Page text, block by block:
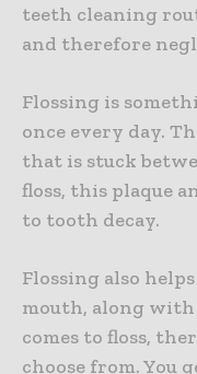
teeth cleaning
and therefore
Flossing is
once every day.
that is stuck
floss, this plaque
to tooth decay.
Flossing also
mouth, along
comes to floss,
choose from. You